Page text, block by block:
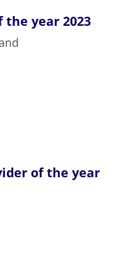
the year 2023
of the year